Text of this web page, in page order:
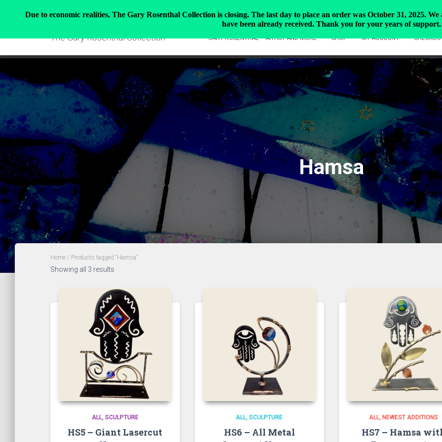
The Gary Rosenthal Collection GARY ROSENTHAL – ARTIST AND MORE SHOP MY ACCOUNT
Hamsa
Home / Products tagged “Hamsa”
Showing all 3 results
ALL SCULPTURE
HS5 – Giant Lasercut
ALL SCULPTURE
HS6 – All Metal
ALL NEWEST ADDITIONS
HS7 – Hamsa
Due to economic realities, The Gary Rosenthal Collection is closing. The last day to place an order was October 31, 2025.
have been already received. Thank you for your years of support.